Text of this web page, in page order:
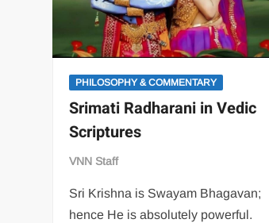
PHILOSOPHY & COMMENTARY
Srimati Radharani in Vedic
Scriptures
VNN Staff
Sri Krishna is Swayam Bhagavan;
hence He is absolutely powerful.